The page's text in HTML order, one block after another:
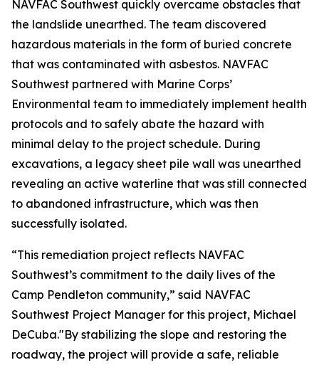
NAVFAC Southwest quickly overcame obstacles that
the landslide unearthed. The team discovered
hazardous materials in the form of buried concrete
that was contaminated with asbestos. NAVFAC
Southwest partnered with Marine Corps’
Environmental team to immediately implement health
protocols and to safely abate the hazard with
minimal delay to the project schedule. During
excavations, a legacy sheet pile wall was unearthed
revealing an active waterline that was still connected
to abandoned infrastructure, which was then
successfully isolated.
“This remediation project reflects NAVFAC
Southwest’s commitment to the daily lives of the
Camp Pendleton community,” said NAVFAC
Southwest Project Manager for this project, Michael
DeCuba."By stabilizing the slope and restoring the
roadway, the project will provide a safe, reliable